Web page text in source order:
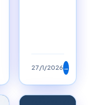
27/1/2026→